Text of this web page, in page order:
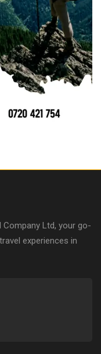
Company Ltd, your go-
experiences in